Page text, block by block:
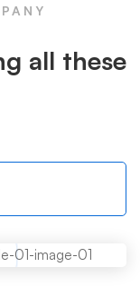
all these